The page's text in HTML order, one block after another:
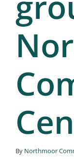
By Northmoor